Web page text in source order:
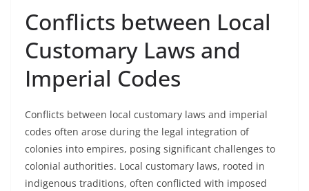
Conflicts between Local
Customary Laws and
Imperial Codes
Conflicts between local customary laws and imperial
codes often arose during the legal integration of
colonies into empires, posing significant challenges to
colonial authorities. Local customary laws, rooted in
indigenous traditions, often conflicted with imposed